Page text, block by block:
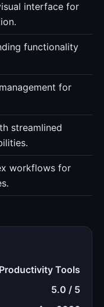
interface for
functionality
for
streamlined
workflows for
Tools
5.0 / 5